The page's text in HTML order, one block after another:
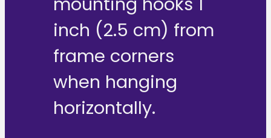
inch (2.5 cm) from
frame corners
when hanging
horizontally.